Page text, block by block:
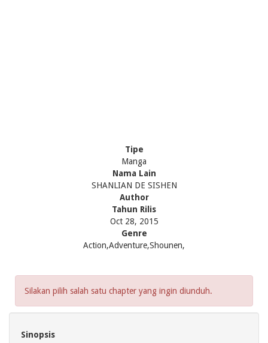
Tipe
Manga
Nama Lain
SHANLIAN DE SISHEN
Author
Tahun Rilis
Oct 28, 2015
Genre
Action,Adventure,Shounen,
Silakan pilih salah satu chapter yang ingin diunduh.
Sinopsis